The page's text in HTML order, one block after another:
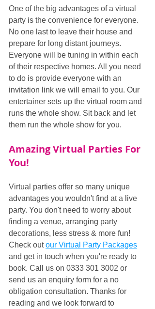
One of the big advantages of a virtual
party is the convenience for everyone.
No one last to leave their house and
prepare for long distant journeys.
Everyone will be tuning in within each
of their respective homes. All you need
to do is provide everyone with an
invitation link we will email to you. Our
entertainer sets up the virtual room and
runs the whole show. Sit back and let
them run the whole show for you.
Amazing Virtual Parties For
You!
Virtual parties offer so many unique
advantages you wouldn't find at a live
party. You don't need to worry about
finding a venue, arranging party
decorations, less stress & more fun!
Check out our Virtual Party Packages
and get in touch when you're ready to
book. Call us on 0333 301 3002 or
send us an enquiry form for a no
obligation consultation. Thanks for
reading and we look forward to